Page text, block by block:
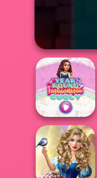
Year Round
Fashionista Curly